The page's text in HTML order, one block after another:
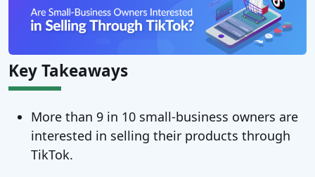
Key Takeaways
More than 9 in 10 small-business owners are
interested in selling their products through
TikTok.